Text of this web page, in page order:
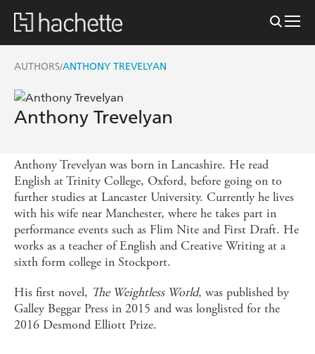
AUTHORS/ANTHONY TREVELYAN
Anthony Trevelyan
Anthony Trevelyan was born in Lancashire. He read
English at Trinity College, Oxford, before going on to
further studies at Lancaster University. Currently he lives
with his wife near Manchester, where he takes part in
performance events such as Flim Nite and First Draft. He
works as a teacher of English and Creative Writing at a
sixth form college in Stockport.
His first novel, The Weightless World, was published by
Galley Beggar Press in 2015 and was longlisted for the
2016 Desmond Elliott Prize.